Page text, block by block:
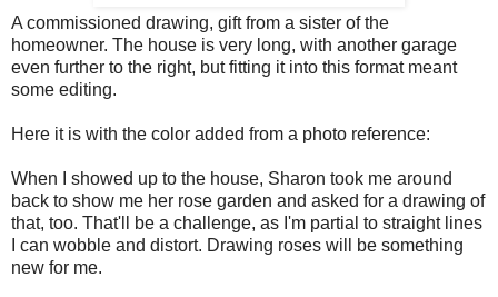
A commissioned drawing, gift from a sister of the
homeowner. The house is very long, with another garage
even further to the right, but fitting it into this format meant
some editing.
Here it is with the color added from a photo reference:
When I showed up to the house, Sharon took me around
back to show me her rose garden and asked for a drawing of
that, too. That'll be a challenge, as I'm partial to straight lines
I can wobble and distort. Drawing roses will be something
new for me.